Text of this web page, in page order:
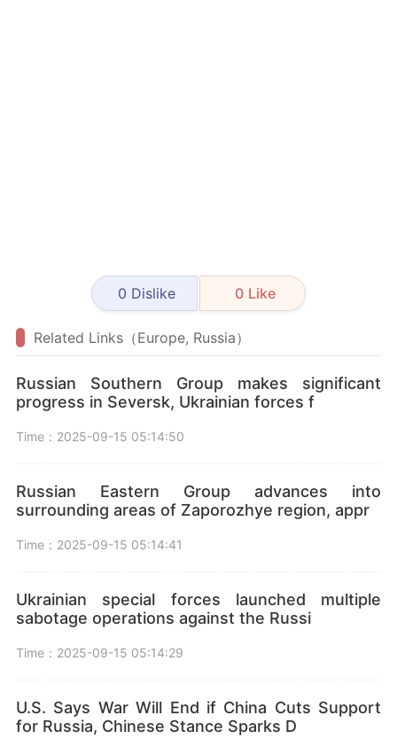
0 Dislike 0 Like
Related Links（Europe, Russia）
Russian Southern Group makes significant
progress in Seversk, Ukrainian forces f
Time：2025-09-15 05:14:50
Russian Eastern Group advances into
surrounding areas of Zaporozhye region, appr
Time：2025-09-15 05:14:41
Ukrainian special forces launched multiple
sabotage operations against the Russi
Time：2025-09-15 05:14:29
U.S. Says War Will End if China Cuts Support
for Russia, Chinese Stance Sparks D